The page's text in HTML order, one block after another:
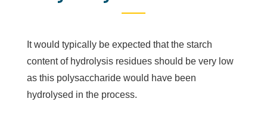
It would typically be expected that the starch
content of hydrolysis residues should be very low
as this polysaccharide would have been
hydrolysed in the process.